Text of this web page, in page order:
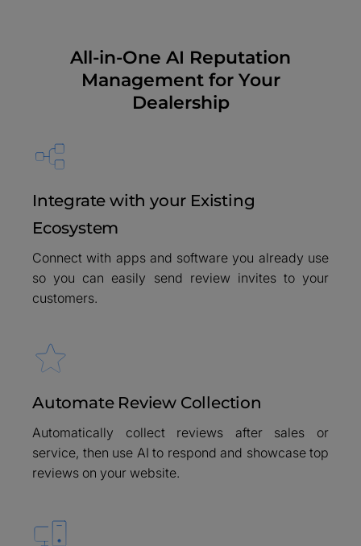
All-in-One AI Reputation
Management for Your
Dealership
Integrate with your Existing
Ecosystem
Connect with apps and software you already use
so you can easily send review invites to your
customers.
Automate Review Collection
Automatically collect reviews after sales or
service, then use AI to respond and showcase top
reviews on your website.